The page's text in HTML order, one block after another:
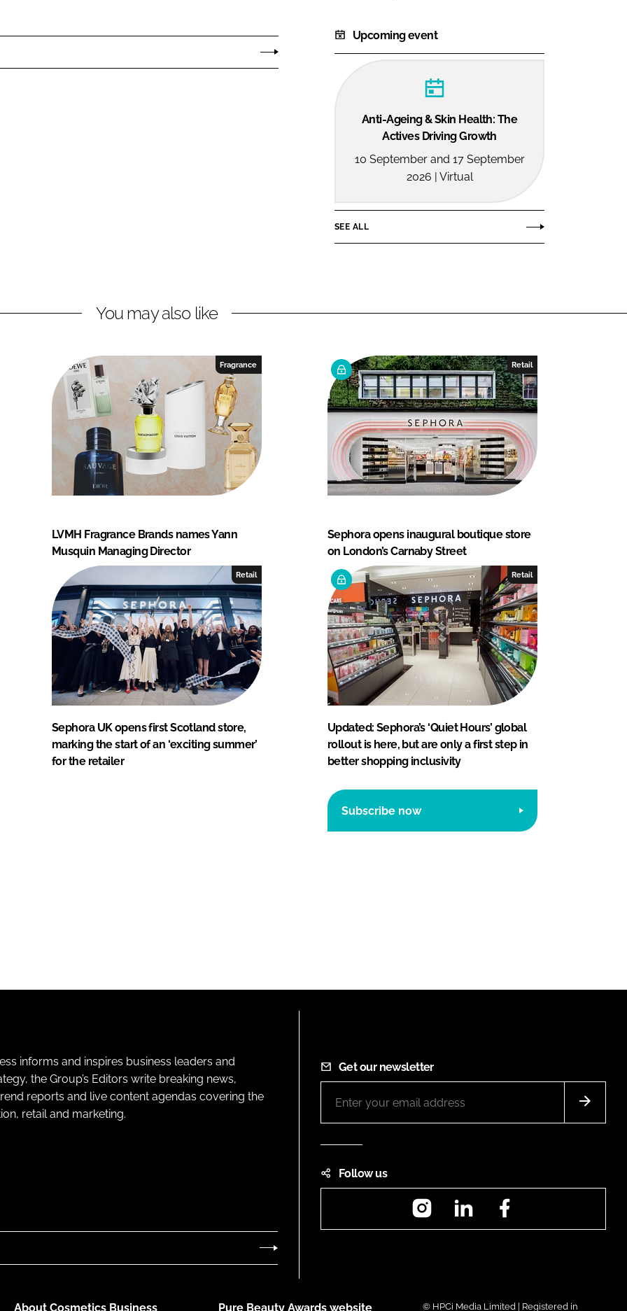
Upcoming event
Anti-Ageing & Skin Health: The
Actives Driving Growth
10 September and 17 September
2026 | Virtual
SEE ALL
You may also like
Fragrance
LVMH Fragrance Brands names Yann
Musquin Managing Director
Retail
Sephora opens inaugural boutique store
on London’s Carnaby Street
Retail
Sephora UK opens first Scotland store,
marking the start of an ‘exciting summer’
for the retailer
Retail
Updated: Sephora’s ‘Quiet Hours’ global
rollout is here, but are only a first step in
better shopping inclusivity
Subscribe now
informs and inspires business leaders and
the Group’s Editors write breaking news,
reports and live content agendas covering the
retail and marketing.
Get our newsletter
Follow us
InstagramLinkedIn
About Cosmetics Business Pure Beauty Awards website © HPCi Media Limited | Registered in